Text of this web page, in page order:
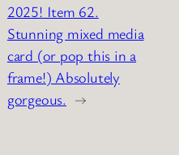
2025! Item 62.
Stunning mixed media
card (or pop this in a
frame!) Absolutely
gorgeous. →